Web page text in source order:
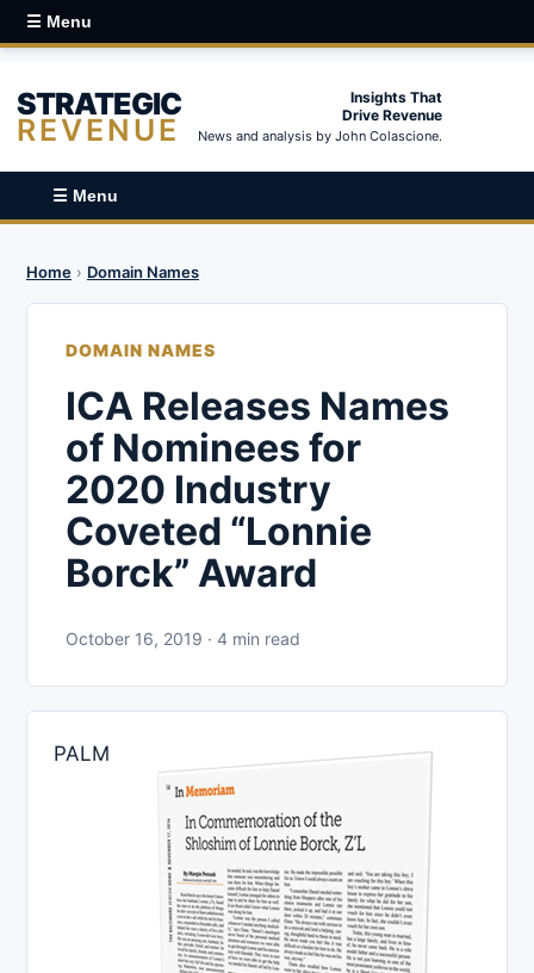
☰ Menu
STRATEGIC
REVENUE
Insights That
Drive Revenue
News and analysis by John Colascione.
☰ Menu
Home › Domain Names
DOMAIN NAMES
ICA Releases Names
of Nominees for
2020 Industry
Coveted “Lonnie
Borck” Award
October 16, 2019 · 4 min read
PALM